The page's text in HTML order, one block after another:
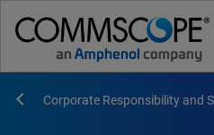
Corporate Responsibility and